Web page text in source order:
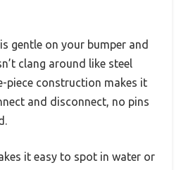
gentle on your bumper and
clang around like steel
piece construction makes it
and disconnect, no pins
it easy to spot in water or